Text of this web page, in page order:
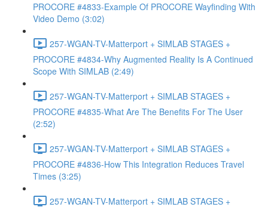
PROCORE #4833-Example Of PROCORE Wayfinding With
Video Demo (3:02)
257-WGAN-TV-Matterport + SIMLAB STAGES +
PROCORE #4834-Why Augmented Reality Is A Continued
Scope With SIMLAB (2:49)
257-WGAN-TV-Matterport + SIMLAB STAGES +
PROCORE #4835-What Are The Benefits For The User
(2:52)
257-WGAN-TV-Matterport + SIMLAB STAGES +
PROCORE #4836-How This Integration Reduces Travel
Times (3:25)
257-WGAN-TV-Matterport + SIMLAB STAGES +